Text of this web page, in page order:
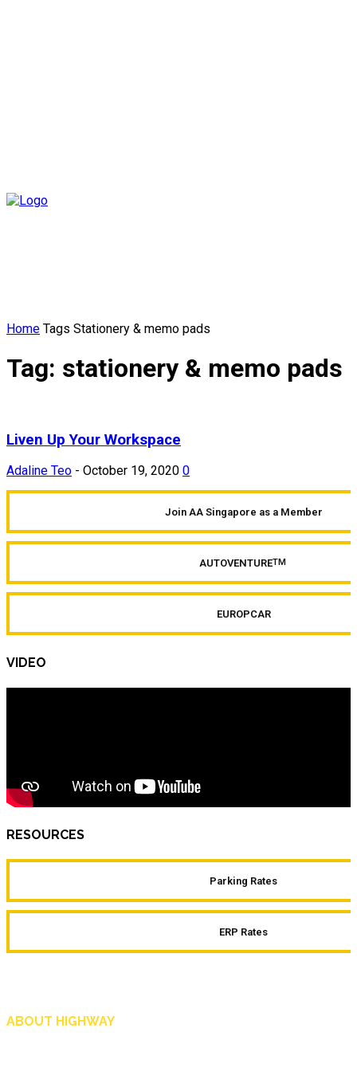
Home Tags Stationery & memo pads
Tag: stationery & memo pads
Liven Up Your Workspace
Adaline Teo - October 19, 2020 0
Join AA Singapore as a Member
AUTOVENTURETM
EUROPCAR
VIDEO
RESOURCES
Parking Rates
ERP Rates
ABOUT HIGHWAY